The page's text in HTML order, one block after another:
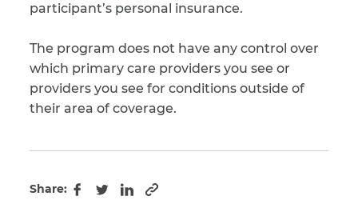
participant’s personal insurance.
The program does not have any control over
which primary care providers you see or
providers you see for conditions outside of
their area of coverage.
Share:
Facebook
TwitterLinkedIn
Copy to clipboard